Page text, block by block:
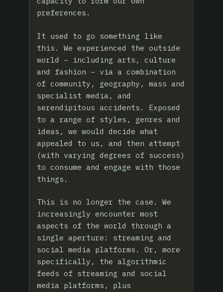
preferences.
It used to go something like
this. We experienced the outside
world – including arts, culture
and fashion – via a combination
of community, geography, mass and
specialist media, and
serendipitous accidents. Exposed
to a range of styles, genres and
ideas, we would decide what
appealed to us, and then attempt
(with varying degrees of success)
to consume and engage with those
things.
This is no longer the case. We
increasingly encounter most
aspects of the world through a
single aperture: streaming and
social media platforms. Or, more
specifically, the algorithmic
feeds of streaming and social
media platforms, plus